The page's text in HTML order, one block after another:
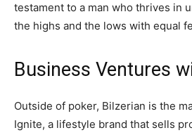
testament to a man who thrives in
the highs and the lows with equal
Business Ventures
Outside of poker, Bilzerian is the
Ignite, a lifestyle brand that sells